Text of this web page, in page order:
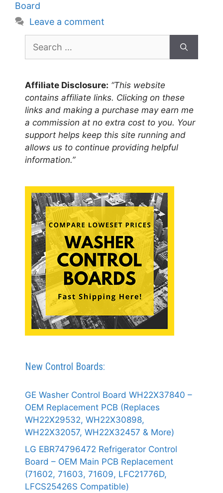
Board
Leave a comment
for:
Affiliate Disclosure: “This website
contains affiliate links. Clicking on these
links and making a purchase may earn me
a commission at no extra cost to you. Your
support helps keep this site running and
allows us to continue providing helpful
information.”
New Control Boards:
GE Washer Control Board WH22X37840 –
OEM Replacement PCB (Replaces
WH22X29532, WH22X30898,
WH22X32057, WH22X32457 & More)
LG EBR74796472 Refrigerator Control
Board – OEM Main PCB Replacement
(71602, 71603, 71609, LFC21776D,
LFCS25426S Compatible)